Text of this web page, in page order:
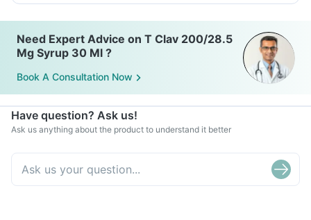
Need Expert Advice on T Clav 200/28.5
Mg Syrup 30 Ml ?
Book A Consultation Now
Have question? Ask us!
Ask us anything about the product to understand it better